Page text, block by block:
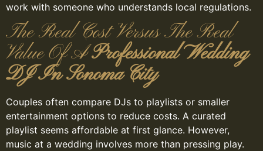
work with someone who understands local regulations.
The Real Cost Versus The Real
Value Of AProfessional Wedding
DJ In Sonoma City
Couples often compare DJs to playlists or smaller
entertainment options to reduce costs. A curated
playlist seems affordable at first glance. However,
music at a wedding involves more than pressing play.